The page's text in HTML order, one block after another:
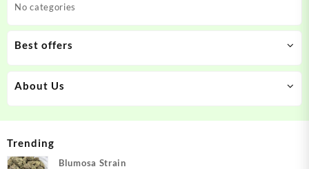
No categories
Best offers
About Us
Trending
Blumosa Strain